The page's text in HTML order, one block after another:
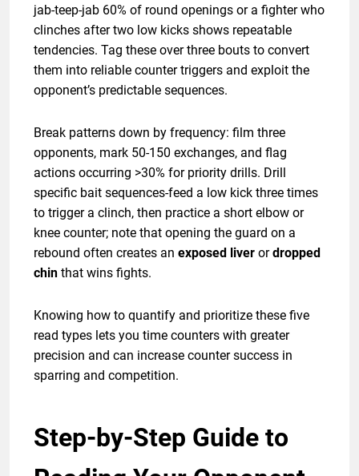
jab-teep-jab 60% of round openings or a fighter who
clinches after two low kicks shows repeatable
tendencies. Tag these over three bouts to convert
them into reliable counter triggers and exploit the
opponent’s predictable sequences.
Break patterns down by frequency: film three
opponents, mark 50-150 exchanges, and flag
actions occurring >30% for priority drills. Drill
specific bait sequences-feed a low kick three times
to trigger a clinch, then practice a short elbow or
knee counter; note that opening the guard on a
rebound often creates an exposed liver ordropped
chin that wins fights.
Knowing how to quantify and prioritize these five
read types lets you time counters with greater
precision and can increase counter success in
sparring and competition.
Step-by-Step Guide to